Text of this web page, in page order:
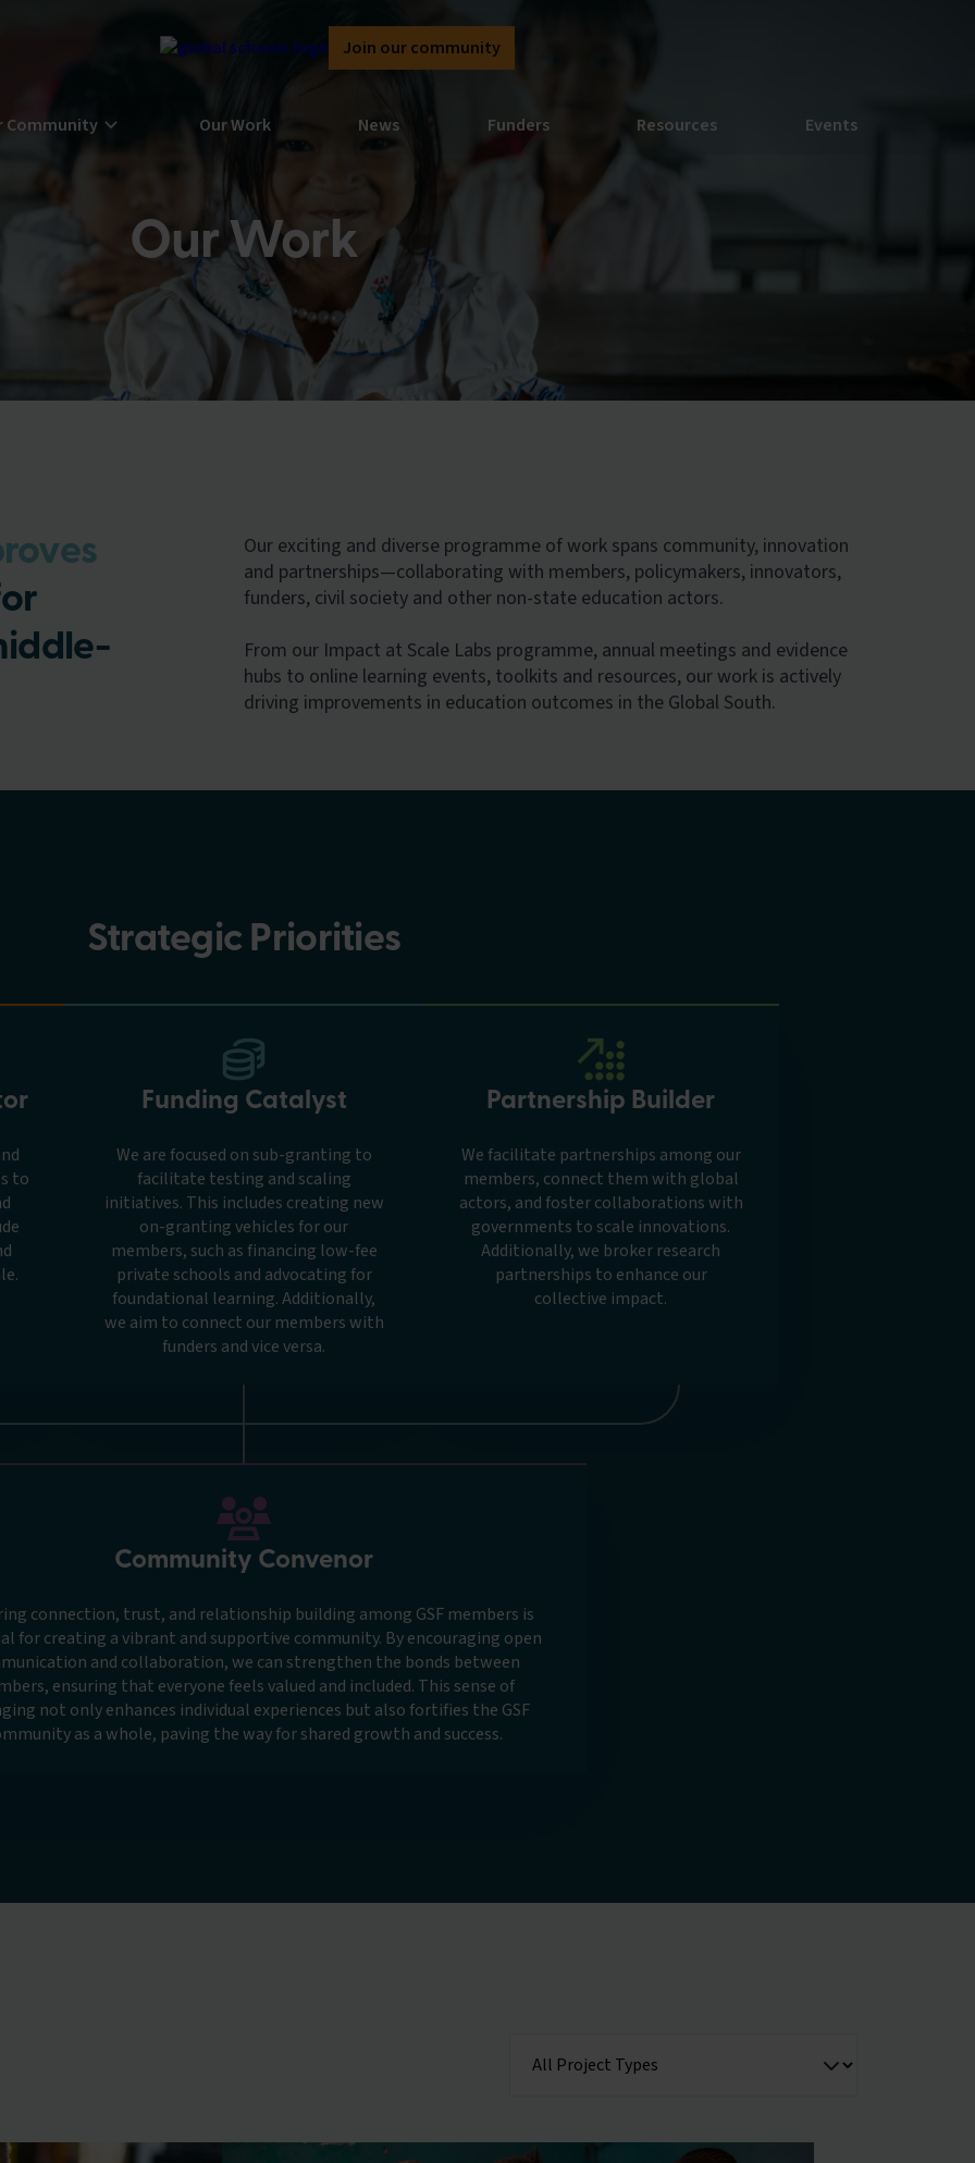
Join our community
Community
more about our community here at
the Global Schools Forum community
Our Work News Funders Resources Events
Our Work
Our exciting and diverse programme of work spans community, innovation
and partnerships—collaborating with members, policymakers, innovators,
funders, civil society and other non-state education actors.
From our Impact at Scale Labs programme, annual meetings and evidence
hubs to online learning events, toolkits and resources, our work is actively
driving improvements in education outcomes in the Global South.
Strategic Priorities
to
Funding Catalyst
We are focused on sub-granting to
facilitate testing and scaling
initiatives. This includes creating new
on-granting vehicles for our
members, such as financing low-fee
private schools and advocating for
foundational learning. Additionally,
we aim to connect our members with
funders and vice versa.
Partnership Builder
We facilitate partnerships among our
members, connect them with global
actors, and foster collaborations with
governments to scale innovations.
Additionally, we broker research
partnerships to enhance our
collective impact.
Community Convenor
connection, trust, and relationship building among GSF members is
for creating a vibrant and supportive community. By encouraging open
and collaboration, we can strengthen the bonds between
ensuring that everyone feels valued and included. This sense of
not only enhances individual experiences but also fortifies the GSF
as a whole, paving the way for shared growth and success.